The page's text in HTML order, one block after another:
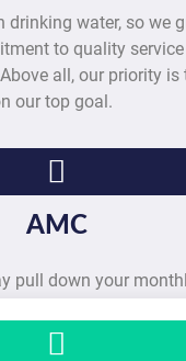
drinking water, so we
to quality
all, our priority
our top goal.
AMC
pull down your